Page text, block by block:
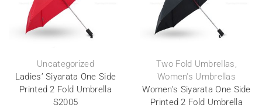
Uncategorized
Ladies’ Siyarata One Side
Printed 2 Fold Umbrella
S2005
Two Fold Umbrellas,
Women's Umbrellas
Women’s Siyarata One Side
Printed 2 Fold Umbrella